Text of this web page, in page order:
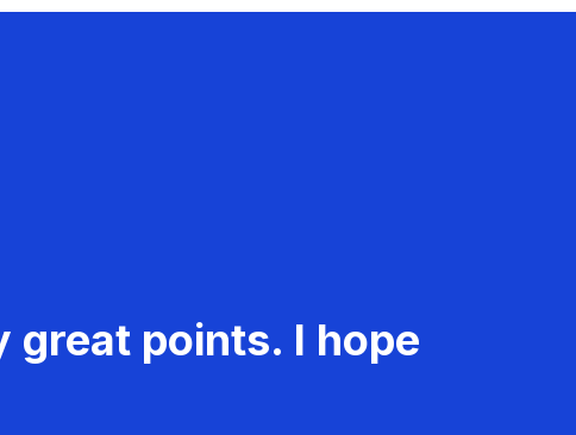
great points. I hope